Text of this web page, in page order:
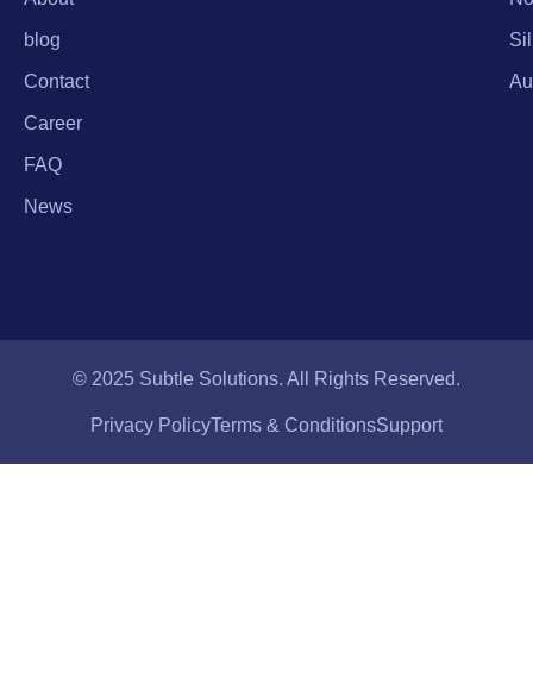
blog
Contact
Career
FAQ
News
© 2025 Subtle Solutions. All Rights Reserved.
Privacy PolicyTerms & ConditionsSupport